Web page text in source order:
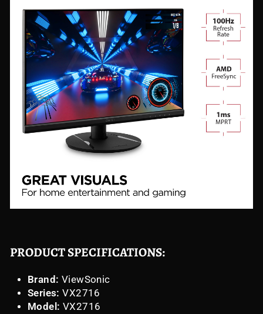
PRODUCT SPECIFICATIONS:
Brand: ViewSonic
Series: VX2716
Model: VX2716